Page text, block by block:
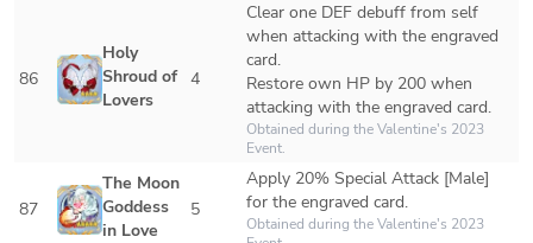
86
Holy
Shroud of
Lovers
4
Clear one DEF debuff from self
when attacking with the engraved
card.
Restore own HP by 200 when
attacking with the engraved card.
Obtained during the Valentine's 2023
Event.
87
The Moon
Goddess
in Love
5
Apply 20% Special Attack [Male]
for the engraved card.
Obtained during the Valentine's 2023